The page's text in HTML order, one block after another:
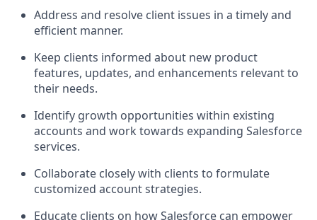
Address and resolve client issues in a timely and
efficient manner.
Keep clients informed about new product
features, updates, and enhancements relevant to
their needs.
Identify growth opportunities within existing
accounts and work towards expanding Salesforce
services.
Collaborate closely with clients to formulate
customized account strategies.
Educate clients on how Salesforce can empower